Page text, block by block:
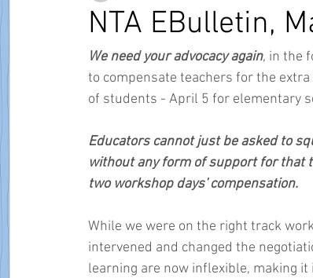
NTA EBulletin,
We need your advocacy again, in the
to compensate teachers for the
of students - April 5 for elementary
Educators cannot just be asked to
without any form of support for that
two workshop days' compensation.
While we were on the right track
intervened and changed the
learning are now inflexible, making